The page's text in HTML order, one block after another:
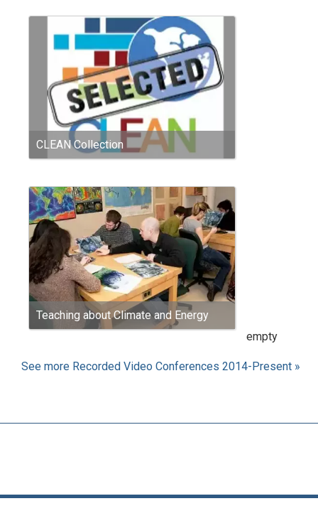
CLEAN Collection
Teaching about Climate and Energy
empty
See more Recorded Video Conferences 2014-Present »